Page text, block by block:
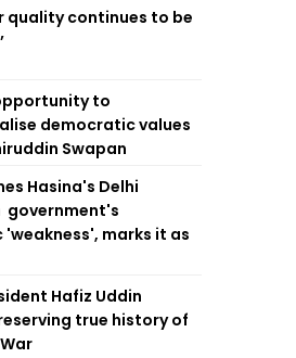
quality continues to be
to
democratic values
Swapan
Hasina's Delhi
government's
marks it as
Hafiz Uddin
true history of